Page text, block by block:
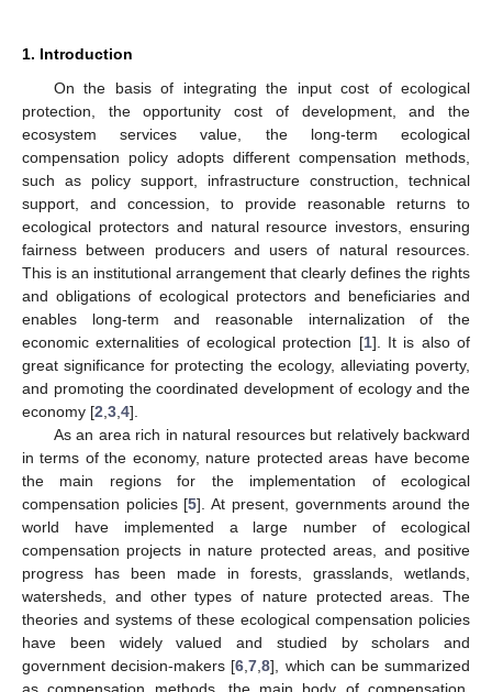
1. Introduction
On the basis of integrating the input cost of ecological
protection, the opportunity cost of development, and the
ecosystem services value, the long-term ecological
compensation policy adopts different compensation methods,
such as policy support, infrastructure construction, technical
support, and concession, to provide reasonable returns to
ecological protectors and natural resource investors, ensuring
fairness between producers and users of natural resources.
This is an institutional arrangement that clearly defines the rights
and obligations of ecological protectors and beneficiaries and
enables long-term and reasonable internalization of the
economic externalities of ecological protection [1]. It is also of
great significance for protecting the ecology, alleviating poverty,
and promoting the coordinated development of ecology and the
economy [2 3 4].
As an area rich in natural resources but relatively backward
in terms of the economy, nature protected areas have become
the main regions for the implementation of ecological
compensation policies [5]. At present, governments around the
world have implemented a large number of ecological
compensation projects in nature protected areas, and positive
progress has been made in forests, grasslands, wetlands,
watersheds, and other types of nature protected areas. The
theories and systems of these ecological compensation policies
have been widely valued and studied by scholars and
government decision-makers [6 ,7 ,8], which can be summarized